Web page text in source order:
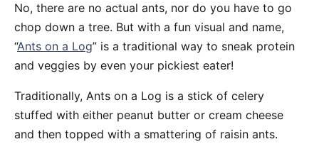
No, there are no actual ants, nor do you have to go
chop down a tree. But with a fun visual and name,
“Ants on a Log” is a traditional way to sneak protein
and veggies by even your pickiest eater!
Traditionally, Ants on a Log is a stick of celery
stuffed with either peanut butter or cream cheese
and then topped with a smattering of raisin ants.